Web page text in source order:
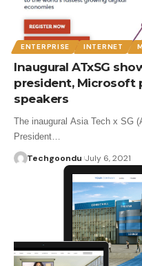
ENTERPRISE INTERNET
Inaugural ATxSG
president, Microsoft
speakers
The inaugural Asia Tech x SG
President…
Techgoondu July 6, 2021